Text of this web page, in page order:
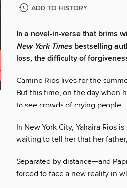
ADD TO HISTORY
In a novel-in-verse that brims
New York Timesbestselling
loss, the difficulty of
Camino Rios lives for the
But this time, on the day when
to see crowds of crying people...
In New York City, Yahaira Rios
waiting to tell her that her
Separated by distance—and
forced to face a new reality in